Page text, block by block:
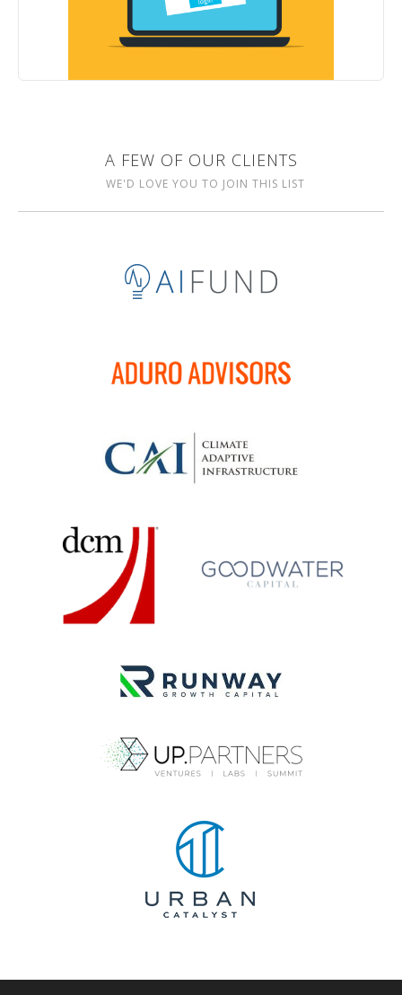
A FEW OF OUR CLIENTS
WE'D LOVE YOU TO JOIN THIS LIST